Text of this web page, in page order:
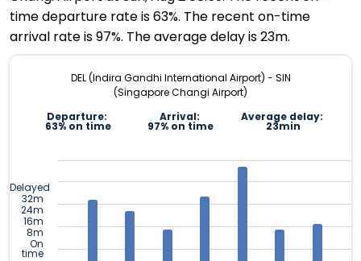
time departure rate is 63%. The recent on-time
arrival rate is 97%. The average delay is 23m.
DEL (Indira Gandhi International Airport) - SIN
(Singapore Changi Airport)
Departure:
63% on time
Arrival:
97% on time
Average delay:
23min
Delayed
32m
24m
16m
8m
On
time